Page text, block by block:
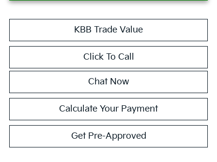
KBB Trade Value
Click To Call
Chat Now
Calculate Your Payment
Get Pre-Approved